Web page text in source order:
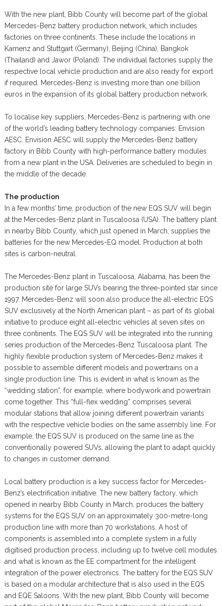
With the new plant, Bibb County will become part of the global
Mercedes-Benz battery production network, which includes
factories on three continents. These include the locations in
Kamenz and Stuttgart (Germany), Beijing (China), Bangkok
(Thailand) and Jawor (Poland). The individual factories supply the
respective local vehicle production and are also ready for export
if required. Mercedes-Benz is investing more than one billion
euros in the expansion of its global battery production network.
To localise key suppliers, Mercedes-Benz is partnering with one
of the world’s leading battery technology companies: Envision
AESC. Envision AESC will supply the Mercedes-Benz battery
factory in Bibb County with high-performance battery modules
from a new plant in the USA. Deliveries are scheduled to begin in
the middle of the decade.
The production
In a few months’ time, production of the new EQS SUV will begin
at the Mercedes-Benz plant in Tuscaloosa (USA). The battery plant
in nearby Bibb County, which just opened in March, supplies the
batteries for the new Mercedes-EQ model. Production at both
sites is carbon-neutral.
The Mercedes-Benz plant in Tuscaloosa, Alabama, has been the
production site for large SUVs bearing the three-pointed star since
1997. Mercedes-Benz will soon also produce the all-electric EQS
SUV exclusively at the North American plant – as part of its global
initiative to produce eight all-electric vehicles at seven sites on
three continents. The EQS SUV will be integrated into the running
series production of the Mercedes-Benz Tuscaloosa plant. The
highly flexible production system of Mercedes-Benz makes it
possible to assemble different models and powertrains on a
single production line. This is evident in what is known as the
“wedding station”, for example, where bodywork and powertrain
come together. This “full-flex wedding” comprises several
modular stations that allow joining different powertrain variants
with the respective vehicle bodies on the same assembly line. For
example, the EQS SUV is produced on the same line as the
conventionally powered SUVs, allowing the plant to adapt quickly
to changes in customer demand.
Local battery production is a key success factor for Mercedes-
Benz’s electrification initiative. The new battery factory, which
opened in nearby Bibb County in March, produces the battery
systems for the EQS SUV on an approximately 300-metre-long
production line with more than 70 workstations. A host of
components is assembled into a complete system in a fully
digitised production process, including up to twelve cell modules
and what is known as the EE compartment for the intelligent
integration of the power electronics. The battery for the EQS SUV
is based on a modular architecture that is also used in the EQS
and EQE Saloons. With the new plant, Bibb County will become